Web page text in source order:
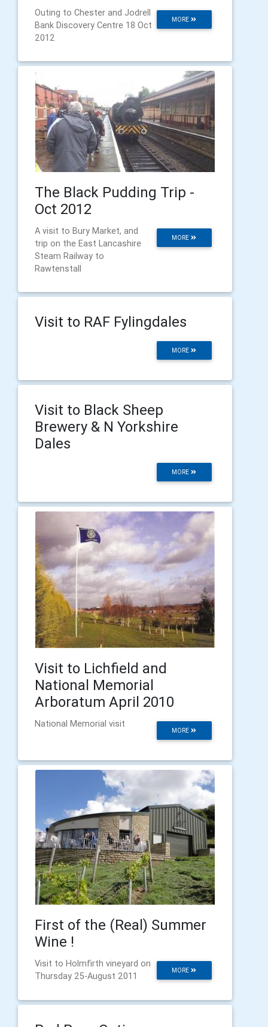
MORE
Outing to Chester and Jodrell
Bank Discovery Centre 18 Oct
2012
The Black Pudding Trip -
Oct 2012
MORE
A visit to Bury Market, and
trip on the East Lancashire
Steam Railway to
Rawtenstall
Visit to RAF Fylingdales
MORE
Visit to Black Sheep
Brewery & N Yorkshire
Dales
MORE
Visit to Lichfield and
National Memorial
Arboratum April 2010
MORE
National Memorial visit
First of the (Real) Summer
Wine !
MORE
Visit to Holmfirth vineyard on
Thursday 25-August 2011